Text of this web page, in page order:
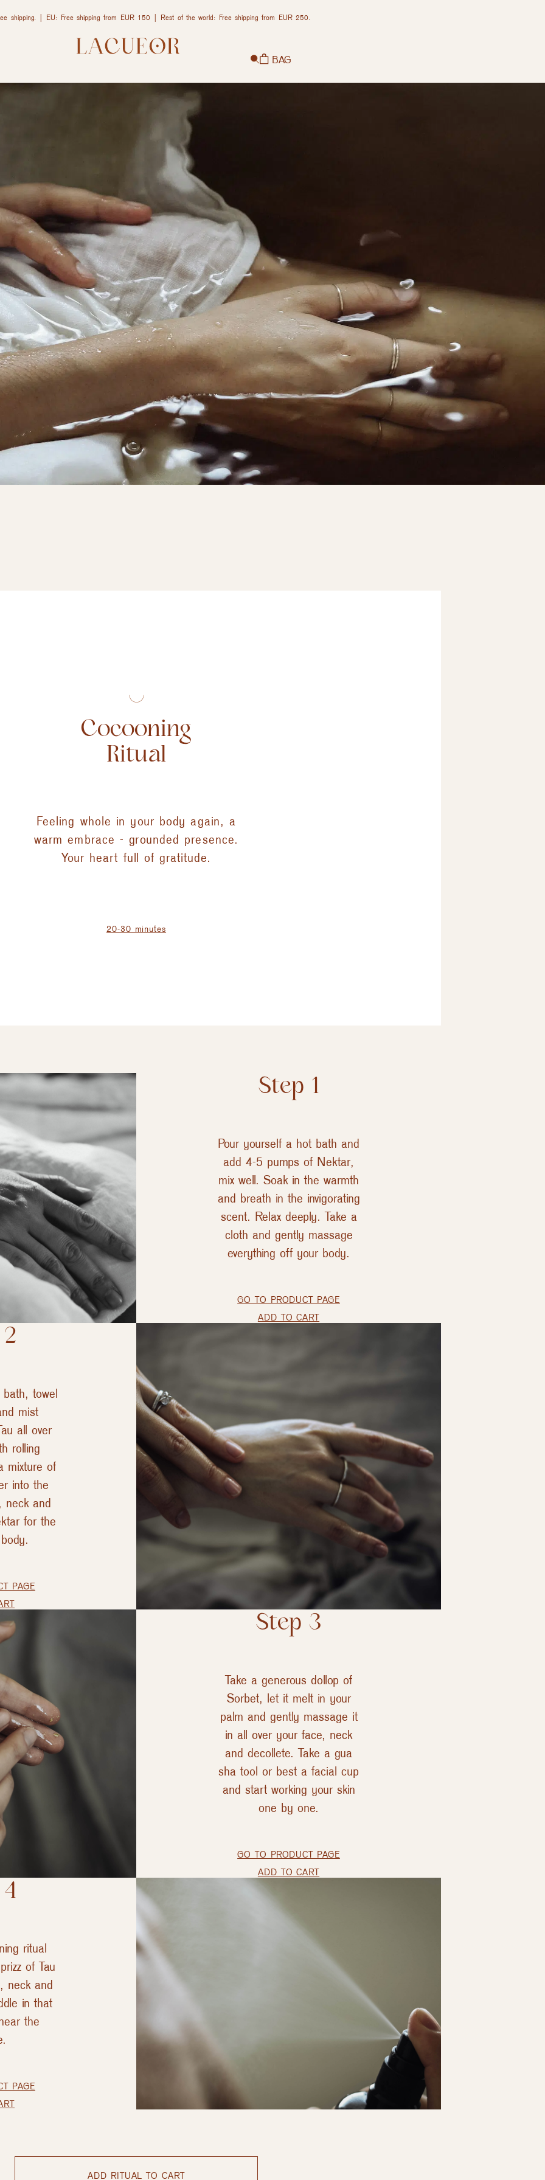
shipping. | EU: Free shipping from EUR 150 | Rest of the world: Free shipping from EUR 250.
BAG
Cocooning
Ritual
Feeling whole in your body again, a
warm embrace - grounded presence.
Your heart full of gratitude.
20-30 minutes
Step 1
Pour yourself a hot bath and
add 4-5 pumps of Nektar,
mix well. Soak in the warmth
and breath in the invigorating
scent. Relax deeply. Take a
cloth and gently massage
everything off your body.
GO TO PRODUCT PAGE
ADD TO CART
towel
mist
all over
rolling
mixture of
into the
neck and
for the
PAGE
Step 3
Take a generous dollop of
Sorbet, let it melt in your
palm and gently massage it
in all over your face, neck
and decollete. Take a gua
sha tool or best a facial cup
and start working your skin
one by one.
GO TO PRODUCT PAGE
ADD TO CART
ritual
of Tau
neck and
in that
the
PAGE
ADD RITUAL TO CART